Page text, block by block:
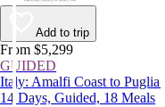
Add to trip
From $5,299
GUIDED
Italy: Amalfi Coast to Puglia
14 Days, Guided, 18 Meals